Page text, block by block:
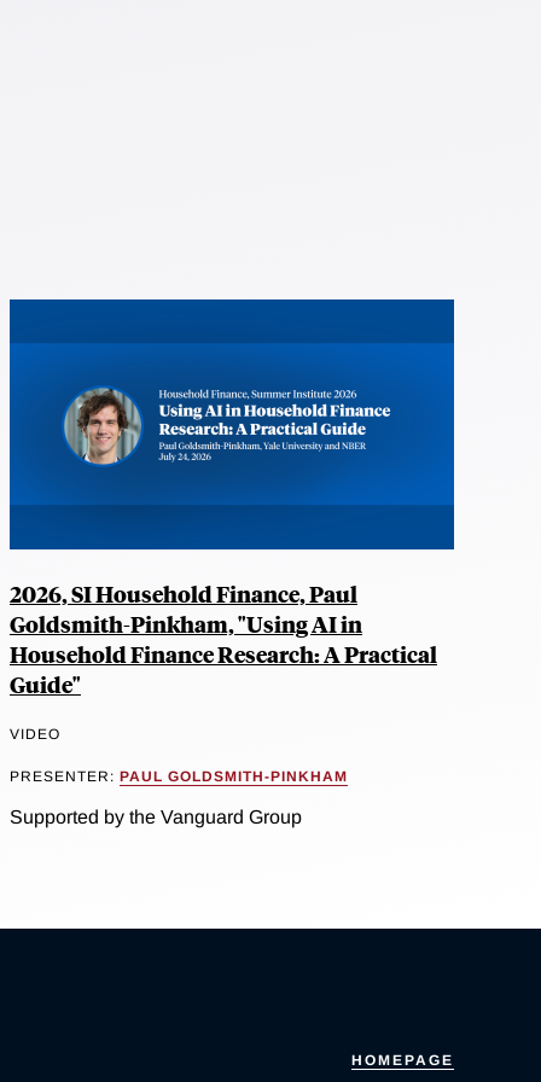
2026, SI Household Finance, Paul
Goldsmith-Pinkham, "Using AI in
Household Finance Research: A Practical
Guide"
VIDEO
PRESENTER: PAUL GOLDSMITH-PINKHAM
Supported by the Vanguard Group
HOMEPAGE